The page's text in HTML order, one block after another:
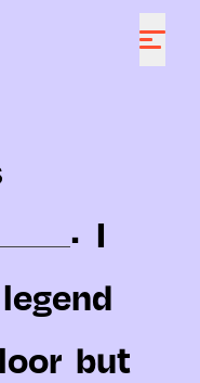
. I
legend
but